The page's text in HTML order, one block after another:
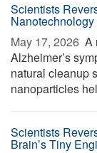
Scientists
Nanotechnology
May 17, 2026  A
Alzheimer’s
natural cleanup
nanoparticles
Scientists
Brain’s Tiny